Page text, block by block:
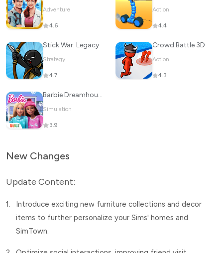
Adventure
4.6
Action
4.4
Stick War: Legacy
Strategy
4.7
Crowd Battle 3D
Action
4.3
Barbie Dreamhouse Adventures
Simulation
3.9
New Changes
Update Content:
1.
Introduce exciting new furniture collections and decor
items to further personalize your Sims' homes and
SimTown.